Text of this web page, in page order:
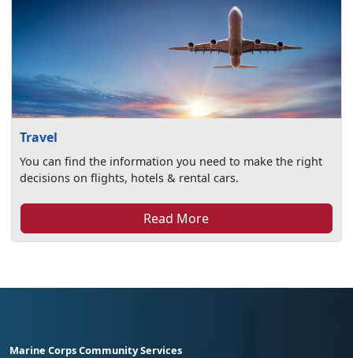
Travel
You can find the information you need to make the right
decisions on flights, hotels & rental cars.
Read More
Marine Corps Community Services